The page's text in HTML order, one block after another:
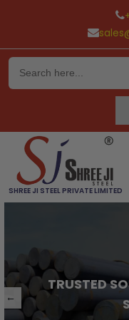
content
SHREE JI STEEL PRIVATE LIMITED
TRUSTED
←